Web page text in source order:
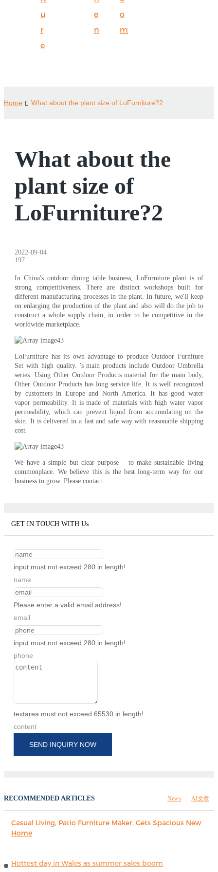
u
r
e
e
n
o
m
Home What about the plant size of LoFurniture?2
What about the
plant size of
LoFurniture?2
2022-09-04
197
In China's outdoor dining table business, LoFurniture plant is of
strong competitiveness. There are distinct workshops built for
different manufacturing processes in the plant. In future, we'll keep
on enlarging the production of the plant and also will do the job to
construct a whole supply chain, in order to be competitive in the
worldwide marketplace.
LoFurniture has its own advantage to produce Outdoor Furniture
Set with high quality. 's main products include Outdoor Umbrella
series. Using Other Outdoor Products material for the main body,
Other Outdoor Products has long service life. It is well recognized
by customers in Europe and North America. It has good water
vapor permeability. It is made of materials with high water vapor
permeability, which can prevent liquid from accumulating on the
skin. It is delivered in a fast and safe way with reasonable shipping
cost.
We have a simple but clear purpose – to make sustainable living
commonplace. We believe this is the best long-term way for our
business to grow. Please contact.
GET IN TOUCH WITH Us
input must not exceed 280 in length!
name
Please enter a valid email address!
email
input must not exceed 280 in length!
phone
textarea must not exceed 65530 in length!
content
SEND INQUIRY NOW
RECOMMENDED ARTICLES AI文章
News
Casual Living, Patio Furniture Maker, Gets Spacious New
Home
Hottest day in Wales as summer sales boom